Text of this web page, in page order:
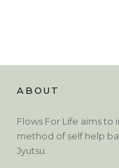
ABOUT
Flows For Life aims
method of self help
Jyutsu.